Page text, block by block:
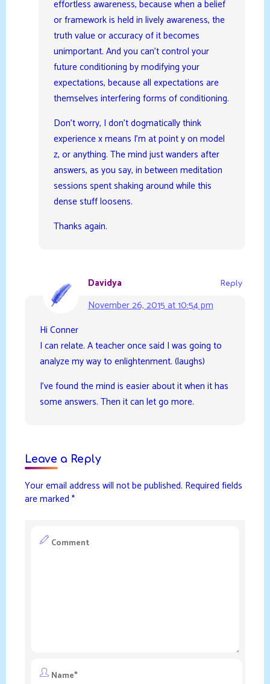
effortless awareness, because when a belief
or framework is held in lively awareness, the
truth value or accuracy of it becomes
unimportant. And you can’t control your
future conditioning by modifying your
expectations, because all expectations are
themselves interfering forms of conditioning.
Don’t worry, I don’t dogmatically think
experience x means I’m at point y on model
z, or anything. The mind just wanders after
answers, as you say, in between meditation
sessions spent shaking around while this
dense stuff loosens.
Thanks again.
Davidya
November 26, 2015 at 10:54 pm
Reply
Hi Conner
I can relate. A teacher once said I was going to
analyze my way to enlightenment. (laughs)
I’ve found the mind is easier about it when it has
some answers. Then it can let go more.
Leave a Reply
Your email address will not be published. Required fields
are marked *